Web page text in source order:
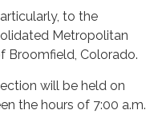
to the
Metropolitan
Broomfield, Colorado.
will be held on
the hours of 7:00 a.m.